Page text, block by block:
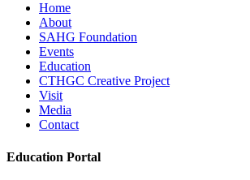
Home
About
SAHG Foundation
Events
Education
CTHGC Creative Project
Visit
Media
Contact
Education Portal